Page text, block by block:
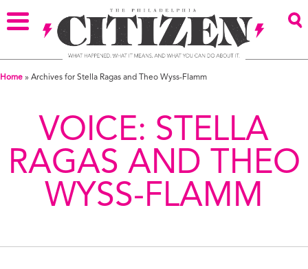
Home » Archives for Stella Ragas and Theo Wyss-Flamm
VOICE: STELLA
RAGAS AND THEO
WYSS-FLAMM